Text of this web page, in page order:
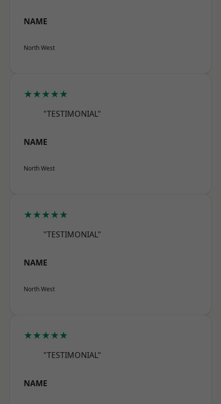
NAME
North West
★★★★★
"TESTIMONIAL"
NAME
North West
★★★★★
"TESTIMONIAL"
NAME
North West
★★★★★
"TESTIMONIAL"
NAME